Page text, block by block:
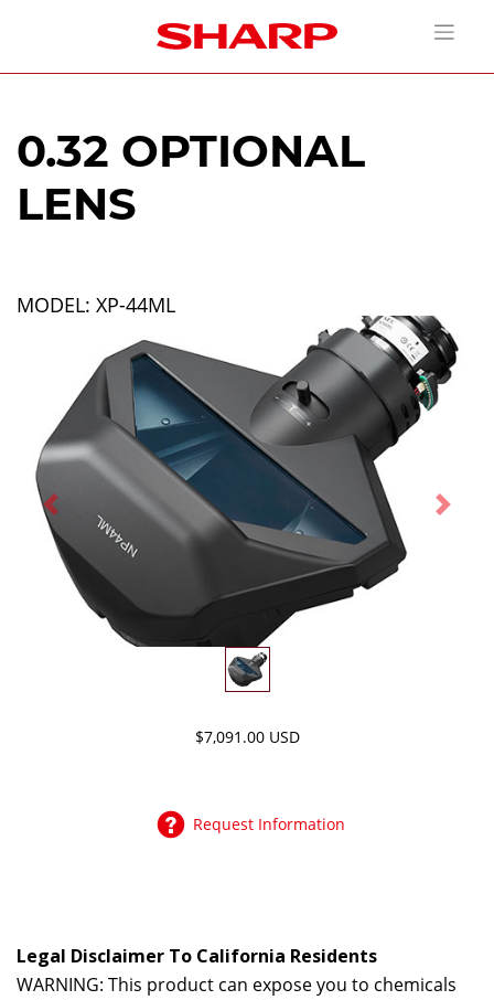
0.32 OPTIONAL
LENS
MODEL: XP-44ML
Previous Next
$7,091.00 USD
Request Information
Legal Disclaimer To California Residents
WARNING: This product can expose you to chemicals